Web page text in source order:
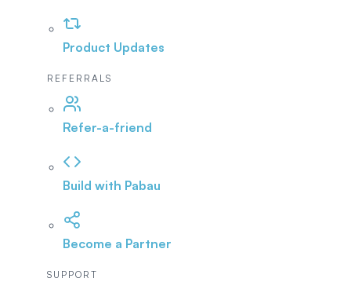
Product Updates
REFERRALS
Refer-a-friend
Build with Pabau
Become a Partner
SUPPORT